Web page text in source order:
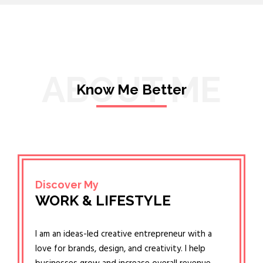
ABOUT ME
Know Me Better
Discover My
WORK & LIFESTYLE
I am an ideas-led creative entrepreneur with a
love for brands, design, and creativity. I help